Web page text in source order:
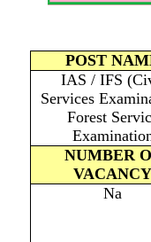
POST
IAS / IFS
Services
Forest
NUMBER
VACANCY
Na